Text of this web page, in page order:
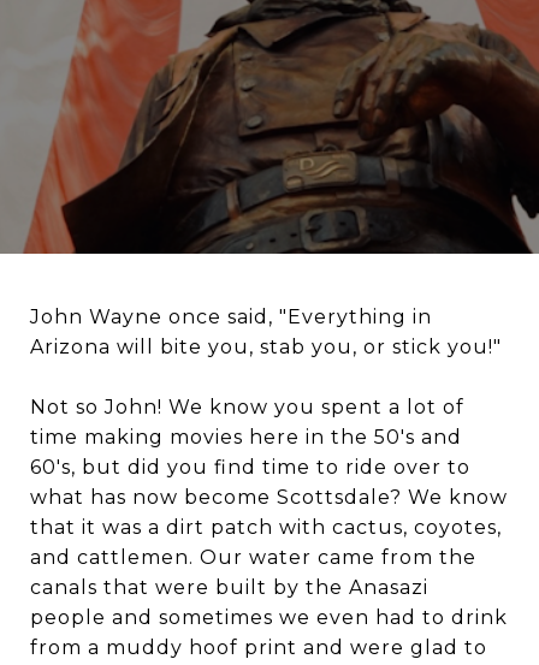
John Wayne once said, "Everything in
Arizona will bite you, stab you, or stick you!"
Not so John! We know you spent a lot of
time making movies here in the 50's and
60's, but did you find time to ride over to
what has now become Scottsdale? We know
that it was a dirt patch with cactus, coyotes,
and cattlemen. Our water came from the
canals that were built by the Anasazi
people and sometimes we even had to drink
from a muddy hoof print and were glad to